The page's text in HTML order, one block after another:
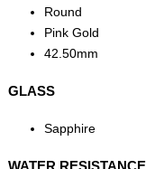
Round
Pink Gold
42.50mm
GLASS
Sapphire
WATER RESISTANCE